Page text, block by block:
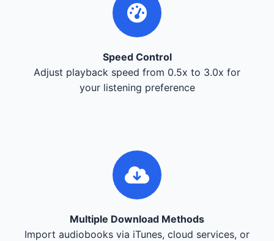
Speed Control
Adjust playback speed from 0.5x to 3.0x for
your listening preference
Multiple Download Methods
Import audiobooks via iTunes, cloud services, or